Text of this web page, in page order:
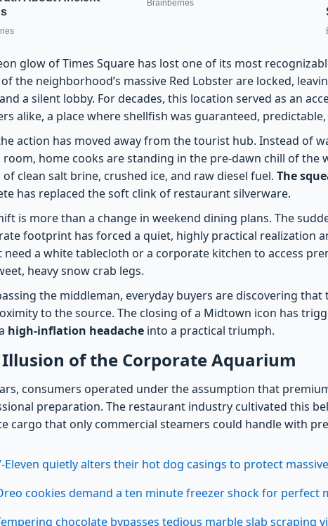
glow of Times Square has lost one of its most
the neighborhood’s massive Red Lobster are locked,
a silent lobby. For decades, this location served as an
alike, a place where shellfish was guaranteed,
action has moved away from the tourist hub. Instead of
home cooks are standing in the pre-dawn chill of the
of clean salt brine, crushed ice, and raw diesel fuel. The
has replaced the soft clink of restaurant silverware.
is more than a change in weekend dining plans. The
footprint has forced a quiet, highly practical realization
need a white tablecloth or a corporate kitchen to access
heavy snow crab legs.
the middleman, everyday buyers are discovering
to the source. The closing of a Midtown icon has
high-inflation headache into a practical triumph.
Illusion of the Corporate Aquarium
consumers operated under the assumption that
preparation. The restaurant industry cultivated this
cargo that only commercial steamers could handle with
Eleven quietly alters their hot dog casings to protect
cookies demand a ten minute freezer shock for perfect
chocolate bypasses tedious marble slab scraping